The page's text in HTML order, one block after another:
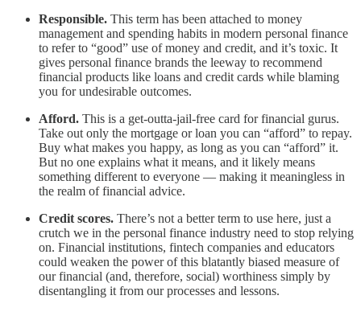
Responsible. This term has been attached to money
management and spending habits in modern personal finance
to refer to “good” use of money and credit, and it’s toxic. It
gives personal finance brands the leeway to recommend
financial products like loans and credit cards while blaming
you for undesirable outcomes.
Afford. This is a get-outta-jail-free card for financial gurus.
Take out only the mortgage or loan you can “afford” to repay.
Buy what makes you happy, as long as you can “afford” it.
But no one explains what it means, and it likely means
something different to everyone — making it meaningless in
the realm of financial advice.
Credit scores. There’s not a better term to use here, just a
crutch we in the personal finance industry need to stop relying
on. Financial institutions, fintech companies and educators
could weaken the power of this blatantly biased measure of
our financial (and, therefore, social) worthiness simply by
disentangling it from our processes and lessons.